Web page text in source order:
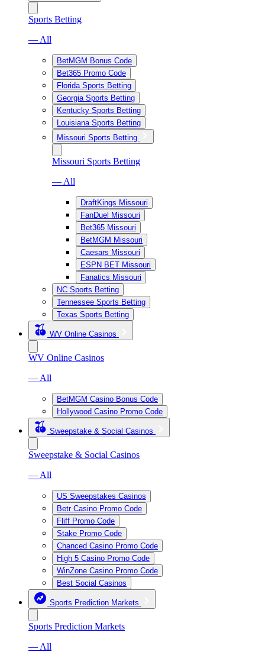
Sports Betting
— All
BetMGM Bonus Code
Bet365 Promo Code
Florida Sports Betting
Georgia Sports Betting
Kentucky Sports Betting
Louisiana Sports Betting
Missouri Sports Betting
Missouri Sports Betting
— All
DraftKings Missouri
FanDuel Missouri
Bet365 Missouri
BetMGM Missouri
Caesars Missouri
ESPN BET Missouri
Fanatics Missouri
NC Sports Betting
Tennessee Sports Betting
Texas Sports Betting
WV Online Casinos
WV Online Casinos
— All
BetMGM Casino Bonus Code
Hollywood Casino Promo Code
Sweepstake & Social Casinos
Sweepstake & Social Casinos
— All
US Sweepstakes Casinos
Betr Casino Promo Code
Fliff Promo Code
Stake Promo Code
Chanced Casino Promo Code
High 5 Casino Promo Code
WinZone Casino Promo Code
Best Social Casinos
Sports Prediction Markets
Sports Prediction Markets
— All